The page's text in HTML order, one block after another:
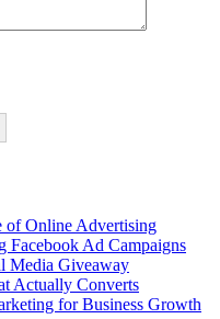
of Online Advertising
Facebook Ad Campaigns
Media Giveaway
Actually Converts
for Business Growth